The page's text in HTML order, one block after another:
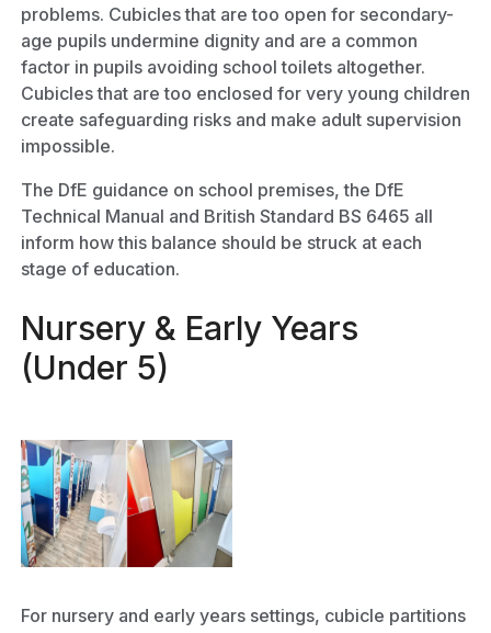
problems. Cubicles that are too open for secondary-
age pupils undermine dignity and are a common
factor in pupils avoiding school toilets altogether.
Cubicles that are too enclosed for very young children
create safeguarding risks and make adult supervision
impossible.
The DfE guidance on school premises, the DfE
Technical Manual and British Standard BS 6465 all
inform how this balance should be struck at each
stage of education.
Nursery & Early Years
(Under 5)
For nursery and early years settings, cubicle partitions